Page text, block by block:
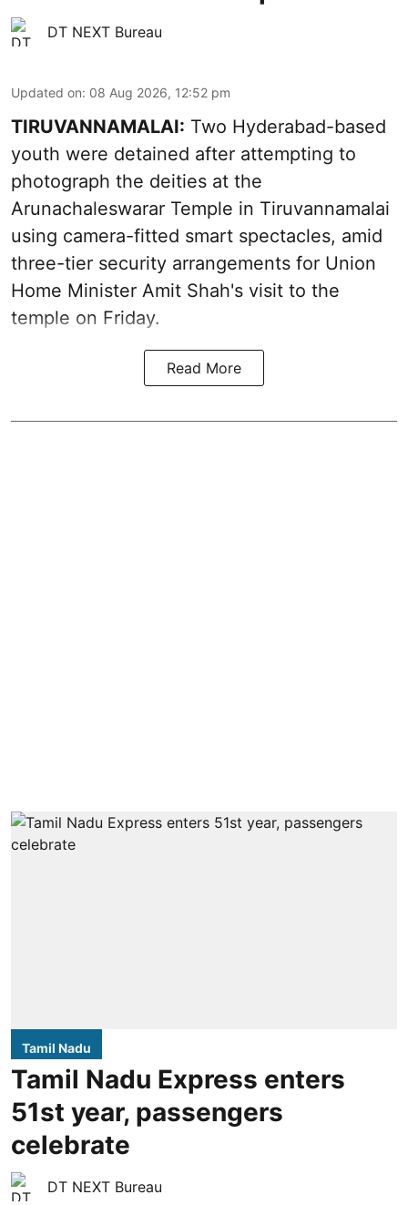
DT NEXT Bureau
Updated on: 08 Aug 2026, 12:52 pm
TIRUVANNAMALAI: Two Hyderabad-based
youth were detained after attempting to
photograph the deities at the
Arunachaleswarar Temple in Tiruvannamalai
using camera-fitted smart spectacles, amid
three-tier security arrangements for Union
Home Minister Amit Shah's visit to the
temple on Friday.
Read More
Tamil Nadu
Tamil Nadu Express enters
51st year, passengers
celebrate
DT NEXT Bureau